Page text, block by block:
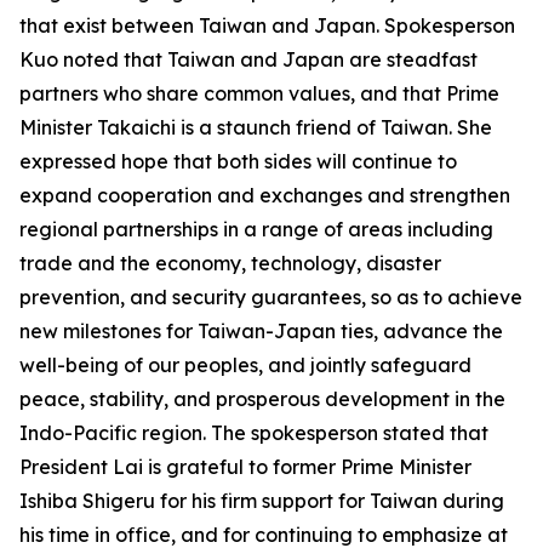
that exist between Taiwan and Japan. Spokesperson
Kuo noted that Taiwan and Japan are steadfast
partners who share common values, and that Prime
Minister Takaichi is a staunch friend of Taiwan. She
expressed hope that both sides will continue to
expand cooperation and exchanges and strengthen
regional partnerships in a range of areas including
trade and the economy, technology, disaster
prevention, and security guarantees, so as to achieve
new milestones for Taiwan-Japan ties, advance the
well-being of our peoples, and jointly safeguard
peace, stability, and prosperous development in the
Indo-Pacific region. The spokesperson stated that
President Lai is grateful to former Prime Minister
Ishiba Shigeru for his firm support for Taiwan during
his time in office, and for continuing to emphasize at